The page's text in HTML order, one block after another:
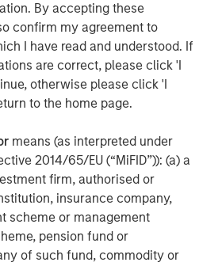
By accepting these
confirm my agreement to
I have read and understood. If
are correct, please click 'I
otherwise please click 'I
to the home page.
means (as interpreted under
2014/65/EU (“MiFID”)): (a) a
firm, authorised or
insurance company,
scheme or management
pension fund or
of such fund, commodity or
WORLD
the Trailblazing AI Rally
Director